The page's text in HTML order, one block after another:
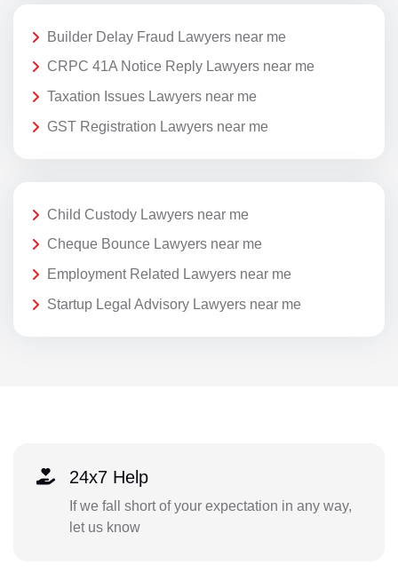
Builder Delay Fraud Lawyers near me
CRPC 41A Notice Reply Lawyers near me
Taxation Issues Lawyers near me
GST Registration Lawyers near me
Child Custody Lawyers near me
Cheque Bounce Lawyers near me
Employment Related Lawyers near me
Startup Legal Advisory Lawyers near me
24x7 Help
If we fall short of your expectation in any way,
let us know